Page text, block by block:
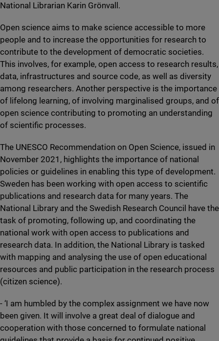
National Librarian Karin Grönvall.
Open science aims to make science accessible to more
people and to increase the opportunities for research to
contribute to the development of democratic societies.
This involves, for example, open access to research results,
data, infrastructures and source code, as well as diversity
among researchers. Another perspective is the importance
of lifelong learning, of involving marginalised groups, and of
open science contributing to promoting an understanding
of scientific processes.
The UNESCO Recommendation on Open Science, issued in
November 2021, highlights the importance of national
policies or guidelines in enabling this type of development.
Sweden has been working with open access to scientific
publications and research data for many years. The
National Library and the Swedish Research Council have the
task of promoting, following up, and coordinating the
national work with open access to publications and
research data. In addition, the National Library is tasked
with mapping and analysing the use of open educational
resources and public participation in the research process
(citizen science).
- ‘I am humbled by the complex assignment we have now
been given. It will involve a great deal of dialogue and
cooperation with those concerned to formulate national